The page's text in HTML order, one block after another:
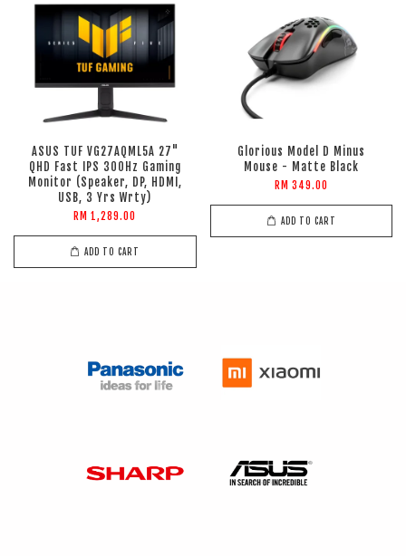
ASUS TUF VG27AQML5A 27"
QHD Fast IPS 300Hz Gaming
Monitor (Speaker, DP, HDMI,
USB, 3 Yrs Wrty)
RM 1,289.00
ADD TO CART
Glorious Model D Minus
Mouse - Matte Black
RM 349.00
ADD TO CART